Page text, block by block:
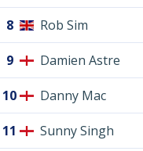
8 Rob Sim
9 Damien Astre
10 Danny Mac
11 Sunny Singh